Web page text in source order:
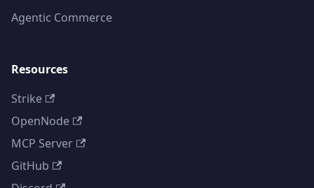
Agentic Commerce
Resources
Strike
OpenNode
MCP Server
GitHub